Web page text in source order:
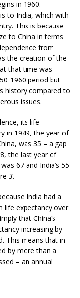
in 1960.
to India, which with
This is because
to China in terms
from
the creation of the
at that time was
1960 period but
history compared to
issues.
its life
in 1949, the year of
was 35 – a gap
the last year of
67 and India’s 55
3.
India had a
life expectancy over
that China’s
increasing by
This means that in
by more than a
– an annual